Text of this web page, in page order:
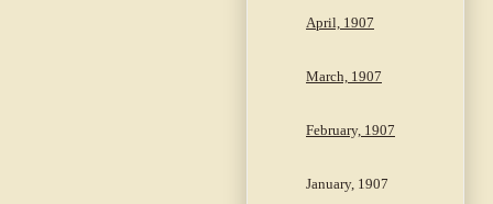
April, 1907
March, 1907
February, 1907
January, 1907